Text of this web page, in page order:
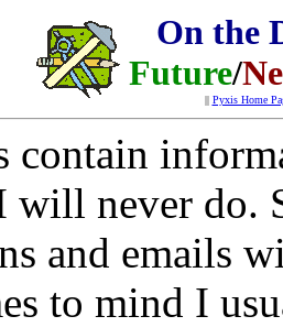
On the
Future/
|| Pyxis Home
contain
will never do.
and emails
to mind I